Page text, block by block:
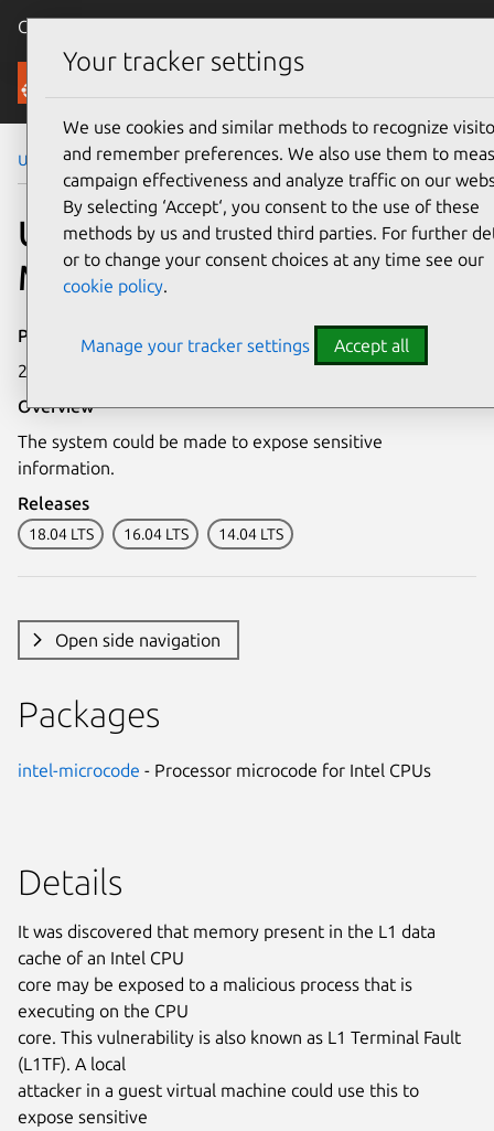
Canonical Ubuntu
Security
Ubuntu Security Notices USN-3756-1
USN-3756-1: Intel
Microcode vulnerabilities
Publication date
27 August 2018
Overview
The system could be made to expose sensitive
information.
Releases
18.04 LTS 16.04 LTS 14.04 LTS
Open side navigation
Packages
intel-microcode - Processor microcode for Intel CPUs
Details
It was discovered that memory present in the L1 data
cache of an Intel CPU
core may be exposed to a malicious process that is
executing on the CPU
core. This vulnerability is also known as L1 Terminal Fault
(L1TF). A local
attacker in a guest virtual machine could use this to
expose sensitive
Your tracker settings
We use cookies and similar methods to recognize
and remember preferences. We also use them to
campaign effectiveness and analyze traffic on our
By selecting ‘Accept‘, you consent to the use of these
methods by us and trusted third parties. For further
or to change your consent choices at any time see our
cookie policy.
Manage your tracker settings Accept all